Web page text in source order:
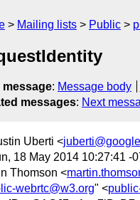
Mailing lists Public
message: Message body
messages: Next
Uberti <
18 May 2014 10:27:41 -
Thomson <
webrtc@w3.org" <